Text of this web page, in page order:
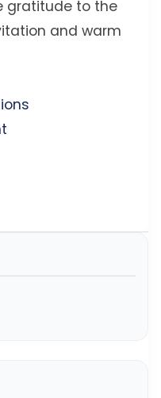
gratitude to the
and warm